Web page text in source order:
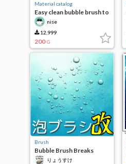
Material catalog
Easy clean bubble brush to
fit the illustration
nise
12,999
200 G
Brush
Bubble Brush Breaks
りょうすけ